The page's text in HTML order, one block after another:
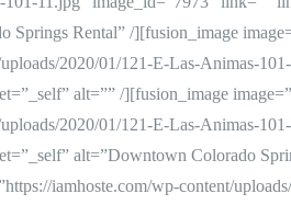
Springs Rental” /][fusion_image
2020/01/121-E-Las-Animas-
alt=”” /][fusion_image
2020/01/121-E-Las-Animas-
alt=”Downtown Colorado
iamhoste.com/wp-content/